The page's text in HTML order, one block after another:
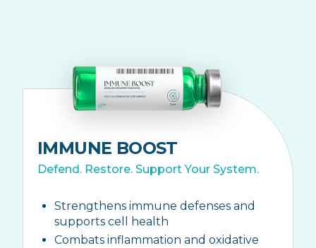
IMMUNE BOOST
Defend. Restore. Support Your System.
Strengthens immune defenses and
supports cell health
Combats inflammation and oxidative